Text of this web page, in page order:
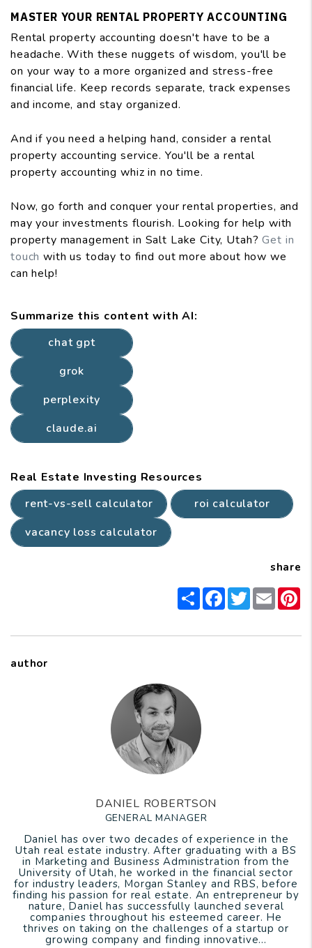
MASTER YOUR RENTAL PROPERTY ACCOUNTING
Rental property accounting doesn't have to be a
headache. With these nuggets of wisdom, you'll be
on your way to a more organized and stress-free
financial life. Keep records separate, track expenses
and income, and stay organized.
And if you need a helping hand, consider a rental
property accounting service. You'll be a rental
property accounting whiz in no time.
Now, go forth and conquer your rental properties, and
may your investments flourish. Looking for help with
property management in Salt Lake City, Utah?Get in
touch with us today to find out more about how we
can help!
Summarize this content with AI:
chat gpt
grok
perplexity
claude.ai
Real Estate Investing Resources
rent-vs-sell calculator
roi calculator
vacancy loss calculator
share
ShareFacebook
Twitter
Email
author
DANIEL ROBERTSON
GENERAL MANAGER
Daniel has over two decades of experience in the
Utah real estate industry. After graduating with a BS
in Marketing and Business Administration from the
University of Utah, he worked in the financial sector
for industry leaders, Morgan Stanley and RBS, before
finding his passion for real estate. An entrepreneur by
nature, Daniel has successfully launched several
companies throughout his esteemed career. He
thrives on taking on the challenges of a startup or
growing company and finding innovative...